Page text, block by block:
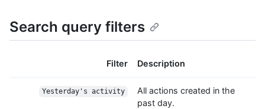
Search query filters
Filter Description
Yesterday's activity
All actions created in the
past day.